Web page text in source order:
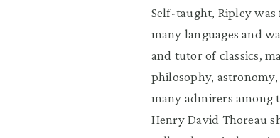
Self-taught, Ripley
many languages and
and tutor of classics,
philosophy,
many admirers among
Henry David Thoreau